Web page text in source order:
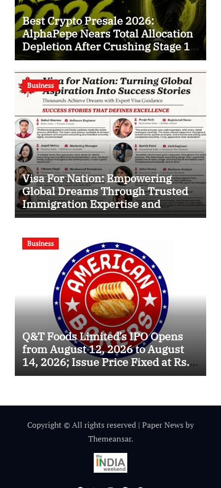
Best Crypto Presale 2026:
AlphaPepe Nears Total Allocation
Depletion After Crushing Stage 19
As Altcoins Dip
Business
Visa For Nation: Empowering
Global Dreams Through Trusted
Immigration Expertise and
Proven Client Success
Business
Q&T Foods Limited’s IPO Opens
from August 12, 2026 to August
14, 2026; Issue Price Fixed at Rs.
115 Per Equity Share
Copyright © All rights reserved | Paper News by
Themeansar.